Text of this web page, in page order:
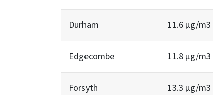
Durham 11.6 µg/m3
Edgecombe 11.8 µg/m3
Forsyth 13.3 µg/m3